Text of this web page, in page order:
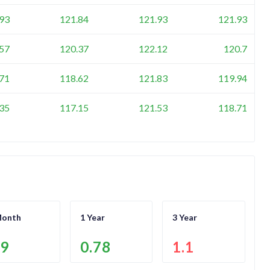
121.84 121.93 121.93
120.37 122.12 120.7
118.62 121.83 119.94
117.15 121.53 118.71
1 Year
0.78
3 Year
1.1